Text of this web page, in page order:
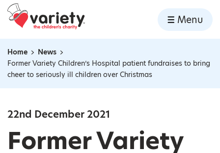
Home
Menu
Navigation breadcrumbs
Home
News
Former Variety Children’s Hospital patient fundraises to bring
cheer to seriously ill children over Christmas
22nd December 2021
Former Variety